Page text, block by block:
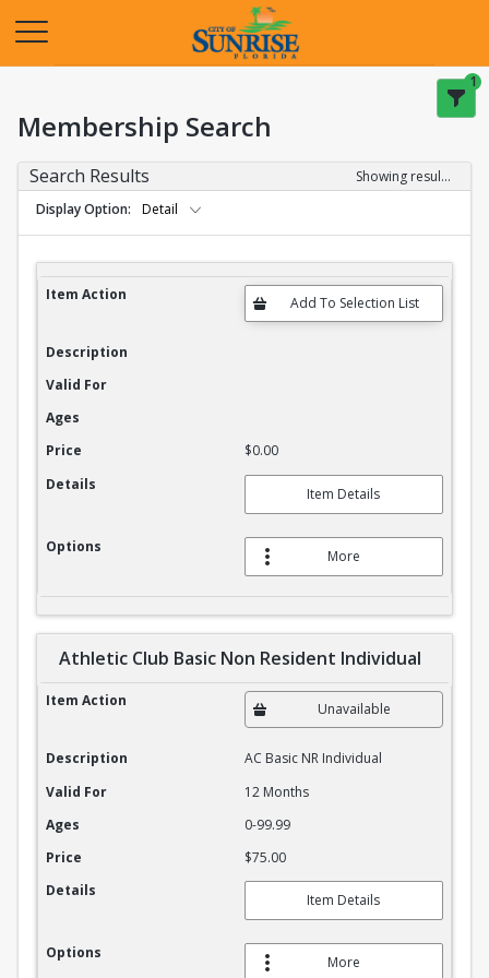
1
Membership Search
Search Results
Showing results 1-20 of 27
Display Option
Detail
Membership Search Results
Item Action
Description
Valid For
Ages
Price
$0.00
Details
Item Details
Options
More
Athletic Club Basic Non Resident Individual
Athletic Club Basic Non Resident Individual
Item Action Unavailable
Description
AC Basic NR Individual
Valid For
12 Months
Ages
0-99.99
Price
$75.00
Details
Item Details
Options
More